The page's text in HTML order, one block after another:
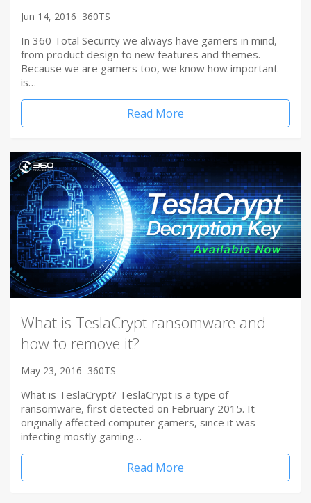
Jun 14, 2016 360TS
In 360 Total Security we always have gamers in mind,
from product design to new features and themes.
Because we are gamers too, we know how important
is…
Read More
What is TeslaCrypt ransomware and
how to remove it?
May 23, 2016 360TS
What is TeslaCrypt? TeslaCrypt is a type of
ransomware, first detected on February 2015. It
originally affected computer gamers, since it was
infecting mostly gaming…
Read More